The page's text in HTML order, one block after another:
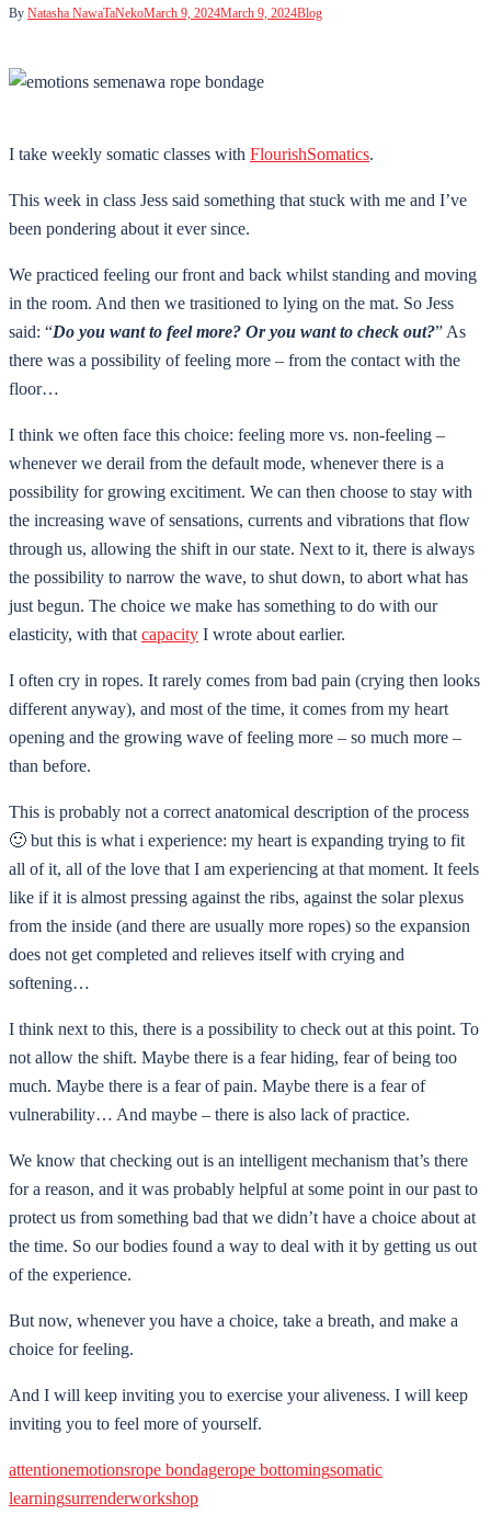
By Natasha NawaTaNekoMarch 9, 2024March 9, 2024Blog
I take weekly somatic classes with FlourishSomatics.
This week in class Jess said something that stuck with me and I’ve
been pondering about it ever since.
We practiced feeling our front and back whilst standing and moving
in the room. And then we trasitioned to lying on the mat. So Jess
said: “Do you want to feel more? Or you want to check out?” As
there was a possibility of feeling more – from the contact with the
floor…
I think we often face this choice: feeling more vs. non-feeling –
whenever we derail from the default mode, whenever there is a
possibility for growing excitiment. We can then choose to stay with
the increasing wave of sensations, currents and vibrations that flow
through us, allowing the shift in our state. Next to it, there is always
the possibility to narrow the wave, to shut down, to abort what has
just begun. The choice we make has something to do with our
elasticity, with that capacity I wrote about earlier.
I often cry in ropes. It rarely comes from bad pain (crying then looks
different anyway), and most of the time, it comes from my heart
opening and the growing wave of feeling more – so much more –
than before.
This is probably not a correct anatomical description of the process
🙂 but this is what i experience: my heart is expanding trying to fit
all of it, all of the love that I am experiencing at that moment. It feels
like if it is almost pressing against the ribs, against the solar plexus
from the inside (and there are usually more ropes) so the expansion
does not get completed and relieves itself with crying and
softening…
I think next to this, there is a possibility to check out at this point. To
not allow the shift. Maybe there is a fear hiding, fear of being too
much. Maybe there is a fear of pain. Maybe there is a fear of
vulnerability… And maybe – there is also lack of practice.
We know that checking out is an intelligent mechanism that’s there
for a reason, and it was probably helpful at some point in our past to
protect us from something bad that we didn’t have a choice about at
the time. So our bodies found a way to deal with it by getting us out
of the experience.
But now, whenever you have a choice, take a breath, and make a
choice for feeling.
And I will keep inviting you to exercise your aliveness. I will keep
inviting you to feel more of yourself.
attentionemotionsrope bondagerope bottomingsomatic
learningsurrenderworkshop